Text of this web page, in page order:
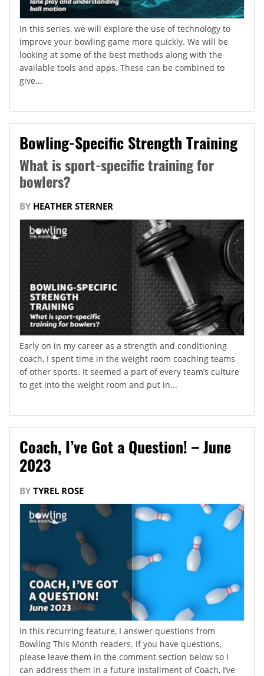
In this series, we will explore the use of technology to
improve your bowling game more quickly. We will be
looking at some of the best methods along with the
available tools and apps. These can be combined to
give...
Bowling-Specific Strength Training
What is sport-specific training for
bowlers?
BY HEATHER STERNER
Early on in my career as a strength and conditioning
coach, I spent time in the weight room coaching teams
of other sports. It seemed a part of every team’s culture
to get into the weight room and put in...
Coach, I’ve Got a Question! – June
2023
BY TYREL ROSE
In this recurring feature, I answer questions from
Bowling This Month readers. If you have questions,
please leave them in the comment section below so I
can address them in a future installment of Coach, I’ve